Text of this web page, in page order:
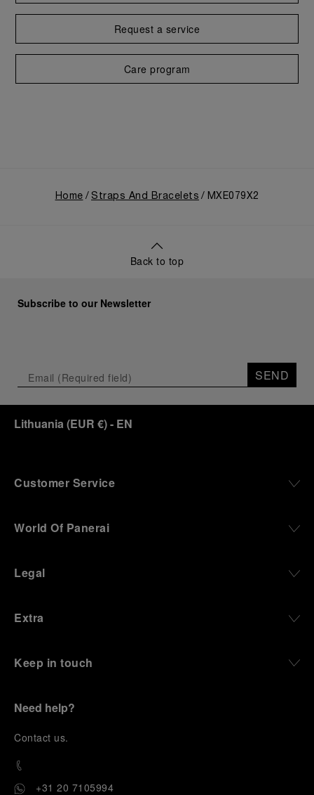
Request a service
Care program
Home Straps And Bracelets MXE079X2
Back to top
Subscribe to our Newsletter
SEND
Lithuania (EUR €)- EN
Customer Service
World Of Panerai
Legal
Extra
Keep in touch
Need help?
Contact us.
+31 20 7105994